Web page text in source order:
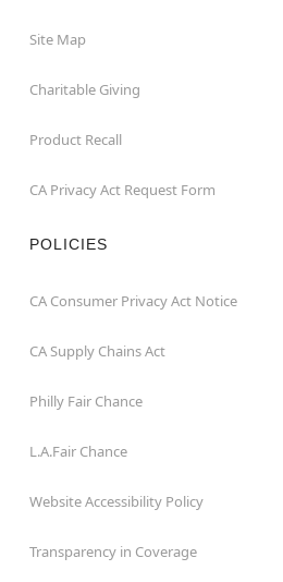
Site Map
Charitable Giving
Product Recall
CA Privacy Act Request Form
POLICIES
CA Consumer Privacy Act Notice
CA Supply Chains Act
Philly Fair Chance
L.A.Fair Chance
Website Accessibility Policy
Transparency in Coverage